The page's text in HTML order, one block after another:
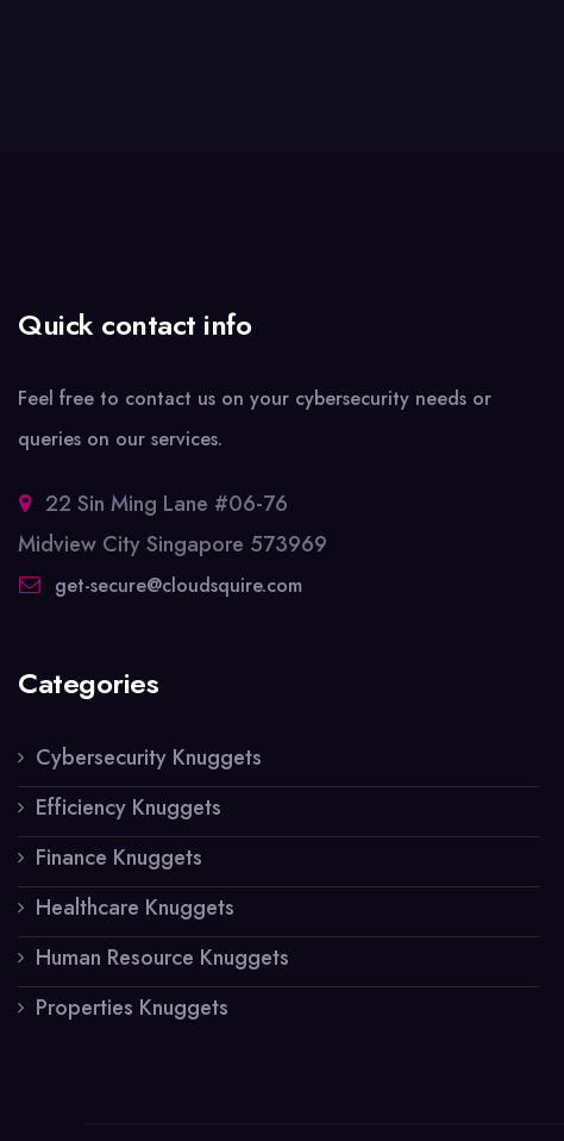
Quick contact info
Feel free to contact us on your cybersecurity needs or
queries on our services.
22 Sin Ming Lane #06-76
Midview City Singapore 573969
get-secure@cloudsquire.com
Categories
Cybersecurity Knuggets
Efficiency Knuggets
Finance Knuggets
Healthcare Knuggets
Human Resource Knuggets
Properties Knuggets